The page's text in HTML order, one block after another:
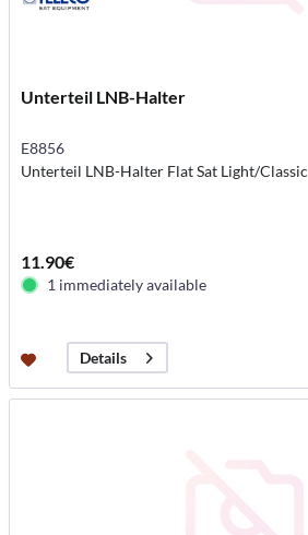
Unterteil LNB-Halter
E8856
Unterteil LNB-Halter Flat Sat Light/Classic
11.90€
1 immediately available
Details